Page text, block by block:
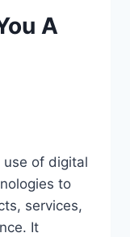
A
of digital
to
services,
It